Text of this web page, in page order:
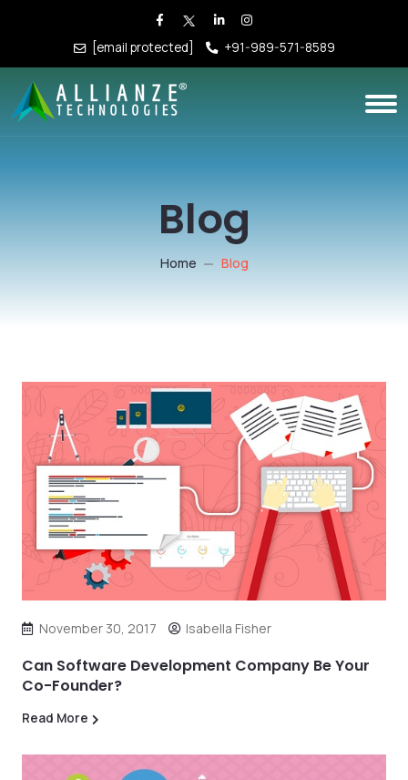
[email protected] +91-989-571-8589
Blog
Home Blog
November 30, 2017 Isabella Fisher
Can Software Development Company Be Your
Co-Founder?
Read More